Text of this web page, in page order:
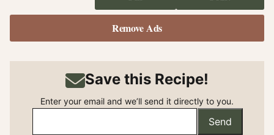
Remove Ads
Save this Recipe!
Enter your email and we’ll send it directly to you.
Send